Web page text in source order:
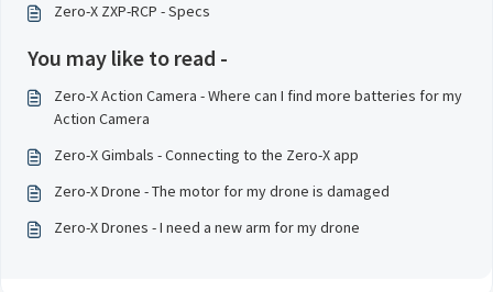
Zero-X ZXP-RCP - Specs
You may like to read -
Zero-X Action Camera - Where can I find more batteries for my
Action Camera
Zero-X Gimbals - Connecting to the Zero-X app
Zero-X Drone - The motor for my drone is damaged
Zero-X Drones - I need a new arm for my drone